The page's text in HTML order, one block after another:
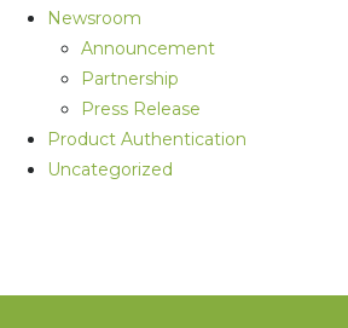
Newsroom
Announcement
Partnership
Press Release
Product Authentication
Uncategorized